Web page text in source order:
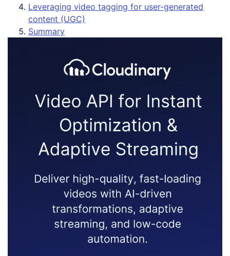
Leveraging video tagging for user-generated
content (UGC)
Summary